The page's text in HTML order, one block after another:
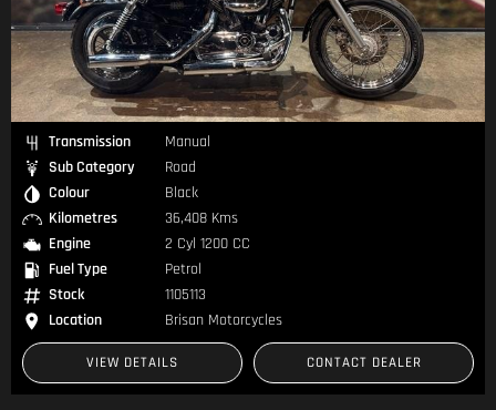
CONTACT DEALER
Kilometres
Engine
Location
VIEW DETAILS